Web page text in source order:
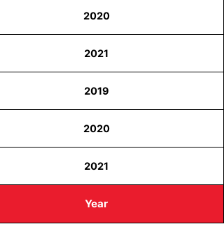
Year
2020
2021
2019
2020
2021